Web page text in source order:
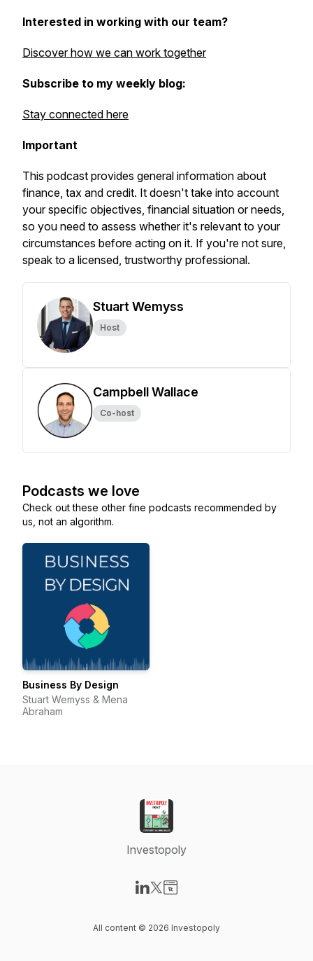
Interested in working with our team?
Discover how we can work together
Subscribe to my weekly blog:
Stay connected here
Important
This podcast provides general information about
finance, tax and credit. It doesn't take into account
your specific objectives, financial situation or needs,
so you need to assess whether it's relevant to your
circumstances before acting on it. If you're not sure,
speak to a licensed, trustworthy professional.
Stuart Wemyss
Host
Campbell Wallace
Co-host
Podcasts we love
Check out these other fine podcasts recommended by
us, not an algorithm.
Business By Design
Stuart Wemyss & Mena
Abraham
Investopoly
All content © 2026 Investopoly